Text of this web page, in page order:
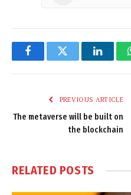
FacebookTwitter
PREVIOUS ARTICLE
The metaverse will be built on
the blockchain
RELATED POSTS